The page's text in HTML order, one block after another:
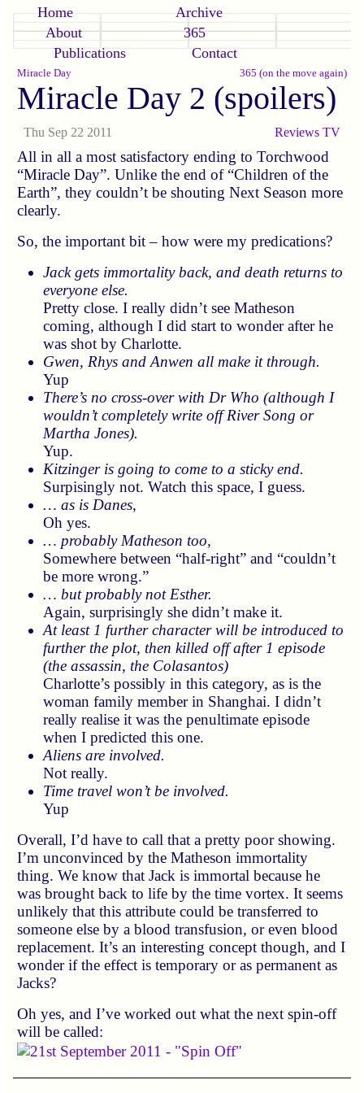
Home
About
Publications
Archive
365
Contact
Miracle Day 365 (on the move again)
Miracle Day 2 (spoilers)
Thu Sep 22 2011 Reviews TV
All in all a most satisfactory ending to Torchwood
Miracle Day . Unlike the end of Children of the
Earth , they couldn’t be shouting Next Season more
clearly.
So, the important bit – how were my predications?
Jack gets immortality back, and death returns to
everyone else.
Pretty close. I really didn’t see Matheson
coming, although I did start to wonder after he
was shot by Charlotte.
Gwen, Rhys and Anwen all make it through.
Yup
There’s no cross-over with Dr Who (although I
wouldn’t completely write off River Song or
Martha Jones).
Yup.
Kitzinger is going to come to a sticky end.
Surpisingly not. Watch this space, I guess.
… as is Danes,
Oh yes.
… probably Matheson too,
Somewhere between
half-right and
couldn’t
be more wrong.
… but probably not Esther.
Again, surprisingly she didn’t make it.
At least 1 further character will be introduced to
further the plot, then killed off after 1 episode
(the assassin, the Colasantos)
Charlotte’s possibly in this category, as is the
woman family member in Shanghai. I didn’t
really realise it was the penultimate episode
when I predicted this one.
Aliens are involved.
Not really.
Time travel won’t be involved.
Yup
Overall, I’d have to call that a pretty poor showing.
I’m unconvinced by the Matheson immortality
thing. We know that Jack is immortal because he
was brought back to life by the time vortex. It seems
unlikely that this attribute could be transferred to
someone else by a blood transfusion, or even blood
replacement. It’s an interesting concept though, and I
wonder if the effect is temporary or as permanent as
Jacks?
Oh yes, and I’ve worked out what the next spin-off
will be called: